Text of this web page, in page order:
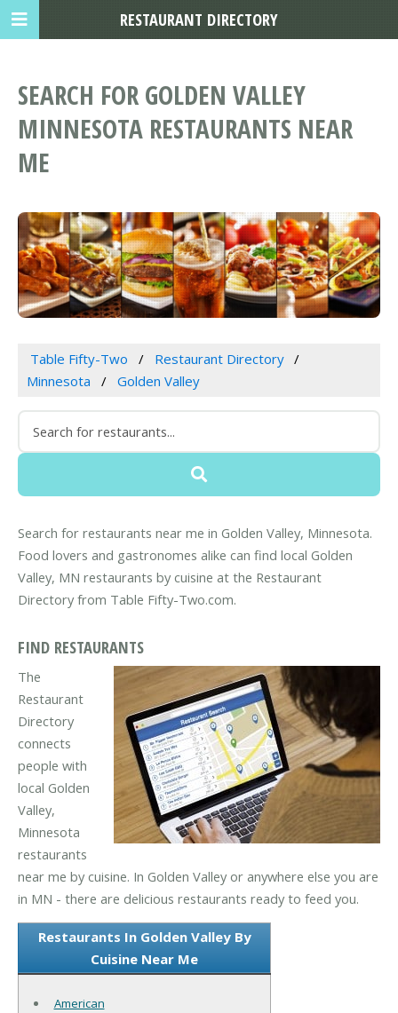
SEARCH FOR GOLDEN VALLEY
MINNESOTA RESTAURANTS NEAR
ME
Table Fifty-Two
Restaurant Directory
Minnesota
Golden Valley
Search for restaurants near me in Golden Valley, Minnesota.
Food lovers and gastronomes alike can find local Golden
Valley, MN restaurants by cuisine at the Restaurant
Directory from Table Fifty-Two.com.
FIND RESTAURANTS
The
Restaurant
Directory
connects
people with
local Golden
Valley,
Minnesota
restaurants
near me by cuisine. In Golden Valley or anywhere else you are
in MN - there are delicious restaurants ready to feed you.
Restaurants In Golden Valley By
Cuisine Near Me
American
RESTAURANT DIRECTORY